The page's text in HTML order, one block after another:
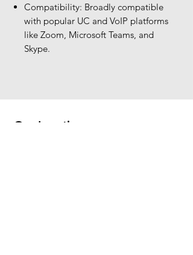
Compatibility: Broadly compatible
with popular UC and VoIP platforms
like Zoom, Microsoft Teams, and
Skype.
Our Location